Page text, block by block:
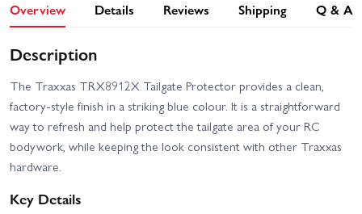
Overview Details Reviews Shipping Q & A
Description
The Traxxas TRX8912X Tailgate Protector provides a clean,
factory-style finish in a striking blue colour. It is a straightforward
way to refresh and help protect the tailgate area of your RC
bodywork, while keeping the look consistent with other Traxxas
hardware.
Key Details